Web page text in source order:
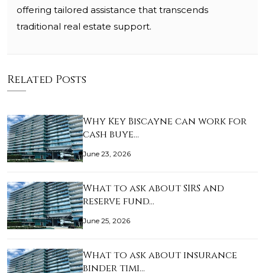
offering tailored assistance that transcends
traditional real estate support.
Related Posts
Why Key Biscayne can work for
cash buye…
June 23, 2026
What to ask about SIRS and
reserve fund…
June 25, 2026
What to ask about insurance
binder timi…